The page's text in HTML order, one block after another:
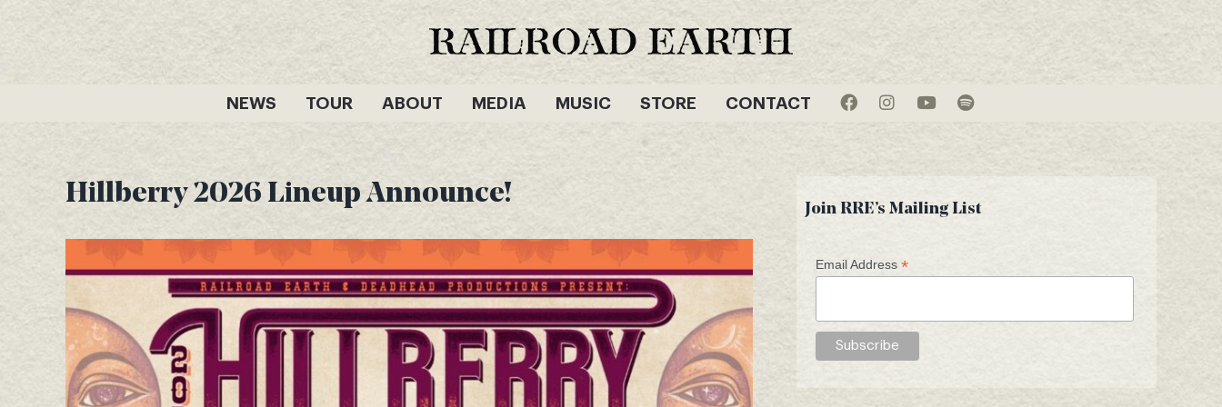
NEWS TOUR ABOUT MEDIA MUSIC STORE CONTACT
Hillberry 2026 Lineup Announce!
Larger
Image
Join RRE’s Mailing List
Email Address*